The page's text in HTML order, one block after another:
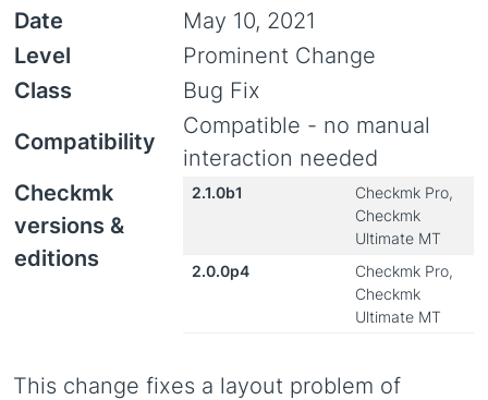
Date
May 10, 2021
Level
Prominent Change
Class
Bug Fix
Compatibility
Compatible - no manual
interaction needed
Checkmk
versions &
editions
2.1.0b1
Checkmk Pro,
Checkmk
Ultimate MT
2.0.0p4
Checkmk Pro,
Checkmk
Ultimate MT
This change fixes a layout problem of